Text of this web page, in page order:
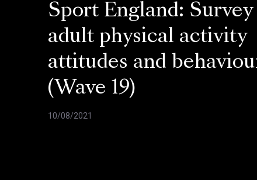
Sport England:
adult physical activity
attitudes and
(Wave 19)
10/08/2021